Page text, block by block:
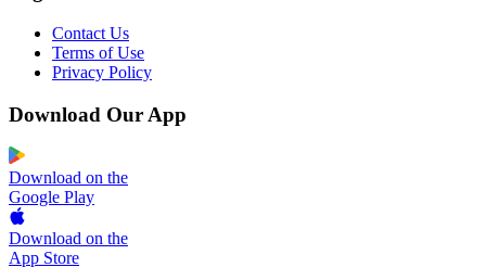
Contact Us
Terms of Use
Privacy Policy
Download Our App
Download on the
Google Play
Download on the
App Store